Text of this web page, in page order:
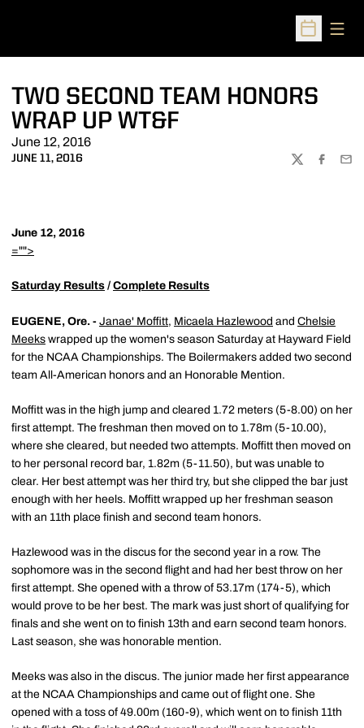
Open
TWO SECOND TEAM HONORS
WRAP UP WT&F
June 12, 2016
JUNE 11, 2016
TWITTER
June 12, 2016
="">
Saturday Results / Complete Results
EUGENE, Ore. - Janae' Moffitt, Micaela Hazlewood and Chelsie
Meeks wrapped up the women's season Saturday at Hayward Field
for the NCAA Championships. The Boilermakers added two second
team All-American honors and an Honorable Mention.
Moffitt was in the high jump and cleared 1.72 meters (5-8.00) on her
first attempt. The freshman then moved on to 1.78m (5-10.00),
where she cleared, but needed two attempts. Moffitt then moved on
to her personal record bar, 1.82m (5-11.50), but was unable to
clear. Her best attempt was her third try, but she clipped the bar just
enough with her heels. Moffitt wrapped up her freshman season
with an 11th place finish and second team honors.
Hazlewood was in the discus for the second year in a row. The
sophomore was in the second flight and had her best throw on her
first attempt. She opened with a throw of 53.17m (174-5), which
would prove to be her best. The mark was just short of qualifying for
finals and she went on to finish 13th and earn second team honors.
Last season, she was honorable mention.
Meeks was also in the discus. The junior made her first appearance
at the NCAA Championships and came out of flight one. She
opened with a toss of 49.00m (160-9), which went on to finish 11th